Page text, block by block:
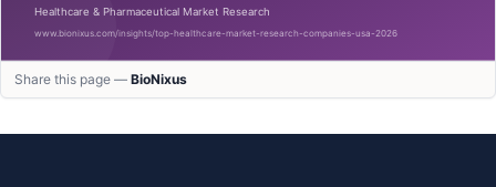
Share this page — BioNixus